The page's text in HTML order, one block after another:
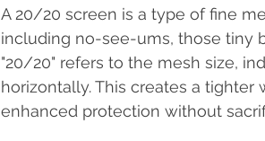
A 20/20 screen is a type of fine
including no-see-ums, those tiny
"20/20" refers to the mesh size,
horizontally. This creates a
enhanced protection without